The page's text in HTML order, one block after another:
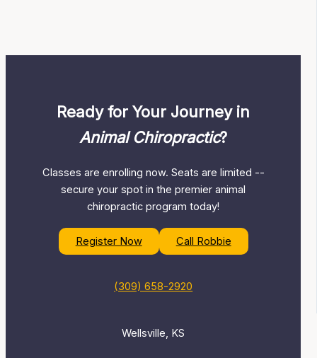
Ready for Your Journey in
Animal Chiropractic?
Classes are enrolling now. Seats are limited --
secure your spot in the premier animal
chiropractic program today!
Register Now Call Robbie
(309) 658-2920
Wellsville, KS